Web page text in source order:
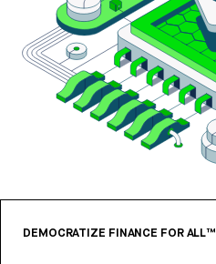
DEMOCRATIZE FINANCE FOR ALL™